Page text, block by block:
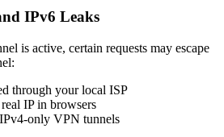
IPv6 Leaks
is active, certain requests may escape
through your local ISP
IP in browsers
only VPN tunnels